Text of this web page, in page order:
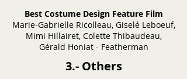
Best Costume Design Feature Film
Marie-Gabrielle Ricolleau, Giselé Leboeuf,
Mimi Hillairet, Colette Thibaudeau,
Gérald Honiat - Featherman
3.- Others